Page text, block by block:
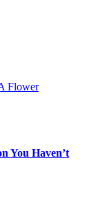
Flower
You Haven’t